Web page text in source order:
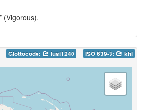
(Vigorous).
Glottocode: lusi1240 ISO 639-3: khl